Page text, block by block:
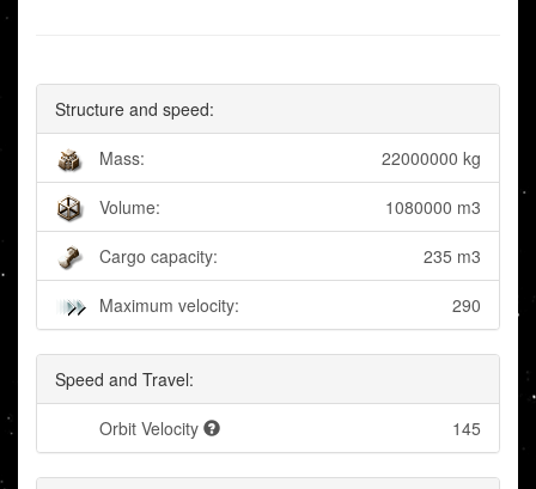
Structure and speed:
Mass: 22000000 kg
Volume: 1080000 m3
Cargo capacity: 235 m3
Maximum velocity: 290
Speed and Travel:
Orbit Velocity 145